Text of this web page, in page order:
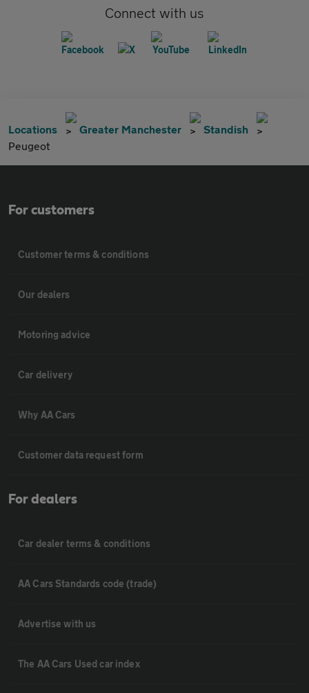
Connect with us
Locations Greater Manchester
Standish
Peugeot
For customers
Customer terms & conditions
Our dealers
Motoring advice
Car delivery
Why AA Cars
Customer data request form
For dealers
Car dealer terms & conditions
AA Cars Standards code (trade)
Advertise with us
The AA Cars Used car index